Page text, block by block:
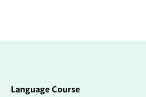
Language Course